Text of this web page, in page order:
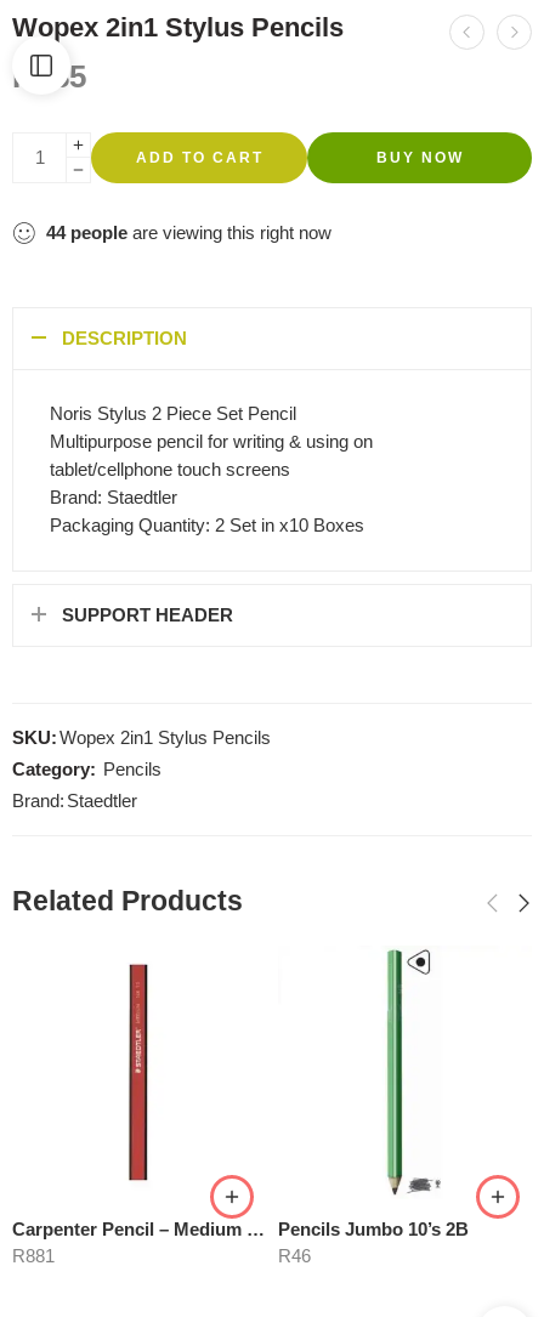
Wopex 2in1 Stylus Pencils
R185
ADD TO CART BUY NOW
44 people are viewing this right now
DESCRIPTION
Noris Stylus 2 Piece Set Pencil
Multipurpose pencil for writing & using on
tablet/cellphone touch screens
Brand: Staedtler
Packaging Quantity: 2 Set in x10 Boxes
SUPPORT HEADER
SKU:Wopex 2in1 Stylus Pencils
Category: Pencils
Brand: Staedtler
Related Products
Carpenter Pencil – Medium Degree
R881
Pencils Jumbo 10’s 2B
R46